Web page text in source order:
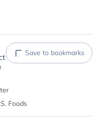
Save to bookmarks
Foods